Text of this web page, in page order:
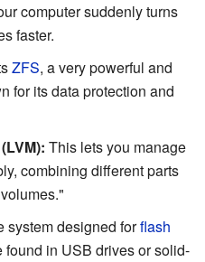
computer suddenly turns
faster.
ZFS, a very powerful and
for its data protection and
This lets you manage
combining different parts
system designed forflash
found in USB drives or solid-